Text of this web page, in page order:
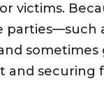
victims.
parties—such
securing